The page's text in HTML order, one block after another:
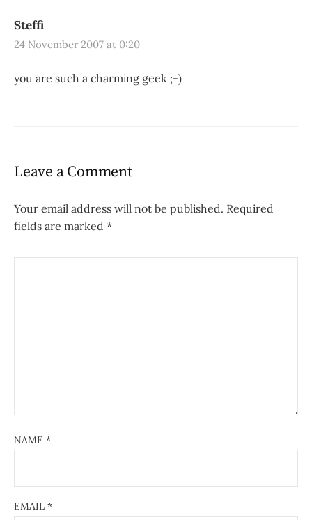
Steffi
24 November 2007 at 0:20
you are such a charming geek ;-)
Leave a Comment
Your email address will not be published. Required
fields are marked *
NAME *
EMAIL *